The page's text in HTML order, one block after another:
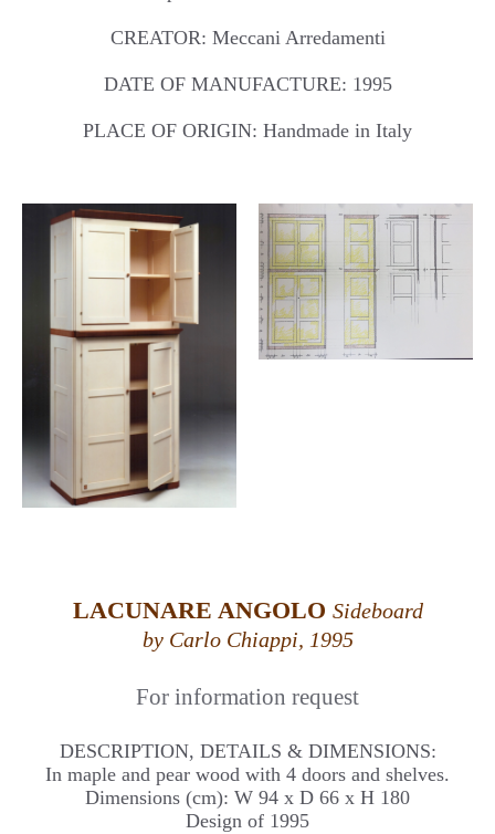
CREATOR: Meccani Arredamenti
DATE OF MANUFACTURE: 1995
PLACE OF ORIGIN: Handmade in Italy
LACUNARE ANGOLO Sideboard
by Carlo Chiappi, 1995
For information request
DESCRIPTION, DETAILS & DIMENSIONS:
In maple and pear wood with 4 doors and shelves.
Dimensions (cm): W 94 x D 66 x H 180
Design of 1995